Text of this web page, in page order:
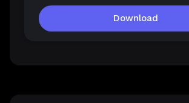
Download